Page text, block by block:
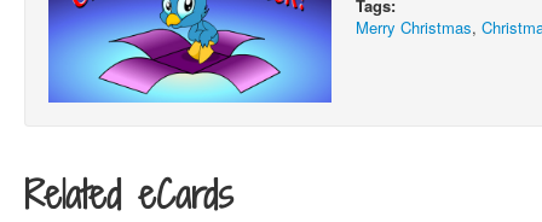
Tags:
Merry Christmas,
Related eCards